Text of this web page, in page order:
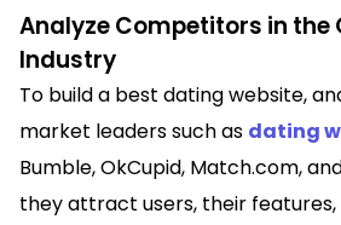
Analyze Competitors in the
Industry
To build a best dating website,
market leaders such as dating
Bumble, OkCupid, Match.com,
they attract users, their